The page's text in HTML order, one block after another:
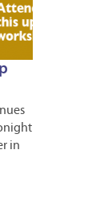
in